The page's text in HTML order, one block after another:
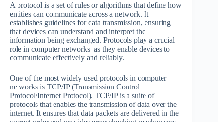
A protocol is a set of rules or algorithms that define how
entities can communicate across a network. It
establishes guidelines for data transmission, ensuring
that devices can understand and interpret the
information being exchanged. Protocols play a crucial
role in computer networks, as they enable devices to
communicate effectively and reliably.
One of the most widely used protocols in computer
networks is TCP/IP (Transmission Control
Protocol/Internet Protocol). TCP/IP is a suite of
protocols that enables the transmission of data over the
internet. It ensures that data packets are delivered in the